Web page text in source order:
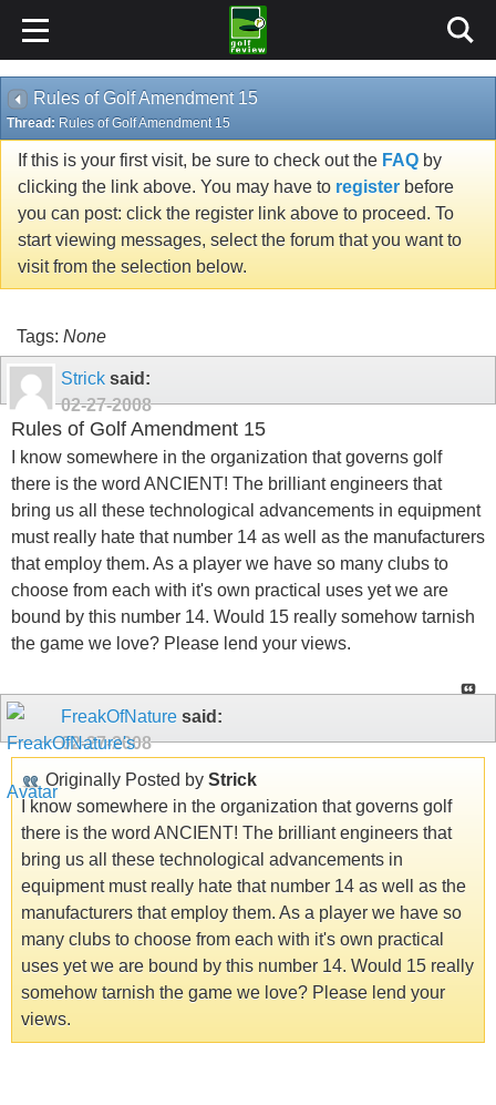
Rules of Golf Amendment 15
Thread: Rules of Golf Amendment 15
If this is your first visit, be sure to check out the FAQ by
clicking the link above. You may have to register before
you can post: click the register link above to proceed. To
start viewing messages, select the forum that you want to
visit from the selection below.
Tags: None
Strick said:
02-27-2008
Rules of Golf Amendment 15
I know somewhere in the organization that governs golf
there is the word ANCIENT! The brilliant engineers that
bring us all these technological advancements in equipment
must really hate that number 14 as well as the manufacturers
that employ them. As a player we have so many clubs to
choose from each with it's own practical uses yet we are
bound by this number 14. Would 15 really somehow tarnish
the game we love? Please lend your views.
FreakOfNature said:
02-27-2008
Originally Posted by Strick
I know somewhere in the organization that governs golf
there is the word ANCIENT! The brilliant engineers that
bring us all these technological advancements in
equipment must really hate that number 14 as well as the
manufacturers that employ them. As a player we have so
many clubs to choose from each with it's own practical
uses yet we are bound by this number 14. Would 15 really
somehow tarnish the game we love? Please lend your
views.